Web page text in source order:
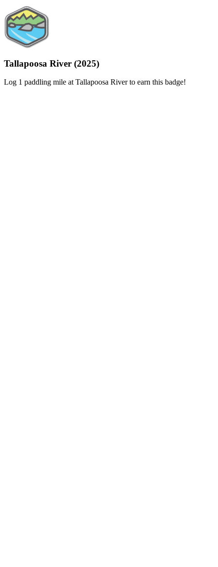
Tallapoosa River (2025)
Log 1 paddling mile at Tallapoosa River to earn this badge!